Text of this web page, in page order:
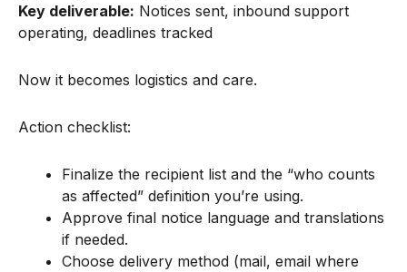
Key deliverable: Notices sent, inbound support
operating, deadlines tracked
Now it becomes logistics and care.
Action checklist:
Finalize the recipient list and the “who counts
as affected” definition you’re using.
Approve final notice language and translations
if needed.
Choose delivery method (mail, email where